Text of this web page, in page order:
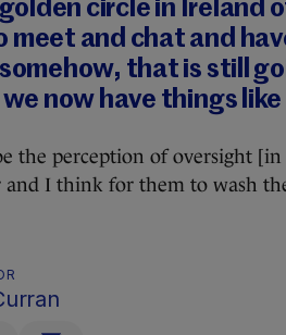
golden circle in Ireland
meet and chat and
that is still
now have things
the perception of oversight
I think for them to wash